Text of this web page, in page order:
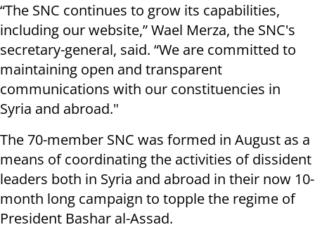
“The SNC continues to grow its capabilities,
including our website,” Wael Merza, the SNC's
secretary-general, said. “We are committed to
maintaining open and transparent
communications with our constituencies in
Syria and abroad."
The 70-member SNC was formed in August as a
means of coordinating the activities of dissident
leaders both in Syria and abroad in their now 10-
month long campaign to topple the regime of
President Bashar al-Assad.